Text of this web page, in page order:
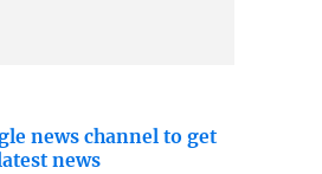
news channel to get
news